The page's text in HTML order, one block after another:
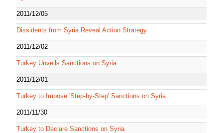
2011/12/05
Dissidents from Syria Reveal Action Strategy
2011/12/02
Turkey Unveils Sanctions on Syria
2011/12/01
Turkey to Impose 'Step-by-Step' Sanctions on Syria
2011/11/30
Turkey to Declare Sanctions on Syria